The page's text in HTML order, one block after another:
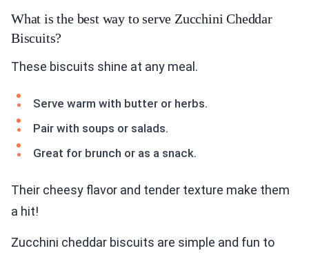
What is the best way to serve Zucchini Cheddar
Biscuits?
These biscuits shine at any meal.
Serve warm with butter or herbs.
Pair with soups or salads.
Great for brunch or as a snack.
Their cheesy flavor and tender texture make them
a hit!
Zucchini cheddar biscuits are simple and fun to